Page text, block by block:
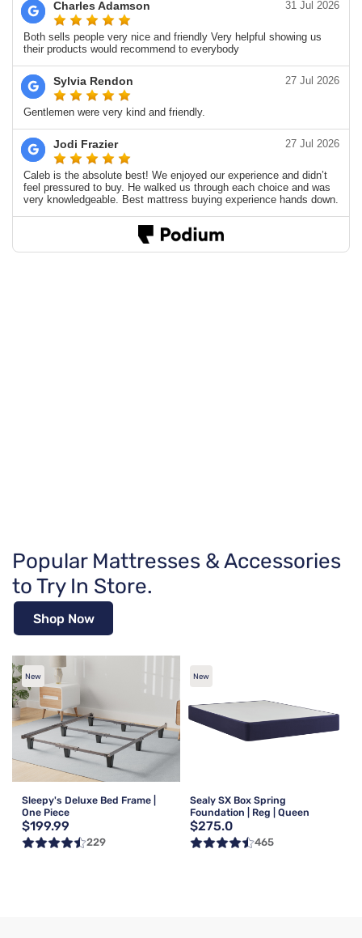
Popular Mattresses & Accessories
to Try In Store.
Shop Now
New
Sleepy's Deluxe Bed Frame |
One Piece
$199.99
229
New
Sealy SX Box Spring
Foundation | Reg | Queen
$275.0
465